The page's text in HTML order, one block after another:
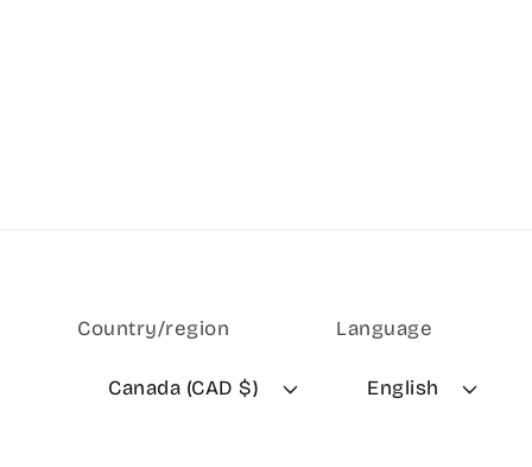
Country/region
Canada (CAD $)
Language
English